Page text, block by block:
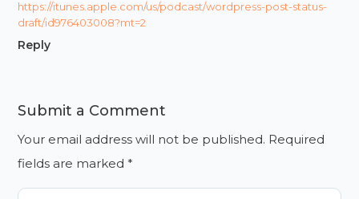
https://itunes.apple.com/us/podcast/wordpress-post-status-
draft/id976403008?mt=2
Reply
Submit a Comment
Your email address will not be published. Required
fields are marked*